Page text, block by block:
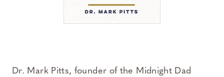
Dr. Mark Pitts, founder of the Midnight Dad